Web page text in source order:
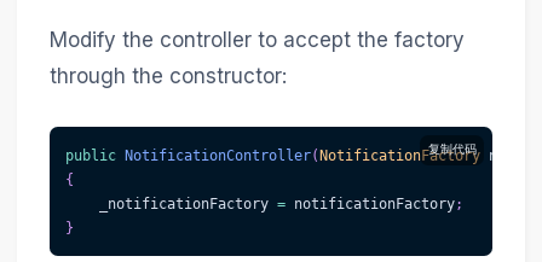
Modify the controller to accept the factory
through the constructor:
复制代码
public NotificationController(NotificationFactory
{
    _notificationFactory
= notificationFactory;
}